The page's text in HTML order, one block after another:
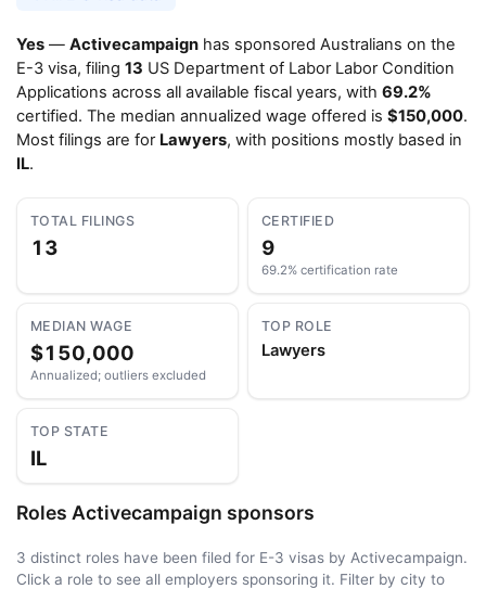
Yes — Activecampaign has sponsored Australians on the
E-3 visa, filing 13 US Department of Labor Labor Condition
Applications across all available fiscal years, with 69.2%
certified. The median annualized wage offered is $150,000.
Most filings are for Lawyers, with positions mostly based in
IL.
TOTAL FILINGS
13
CERTIFIED
9
69.2% certification rate
MEDIAN WAGE
$150,000
Annualized; outliers excluded
TOP ROLE
Lawyers
TOP STATE
IL
Roles Activecampaign sponsors
3 distinct roles have been filed for E-3 visas by Activecampaign.
Click a role to see all employers sponsoring it. Filter by city to